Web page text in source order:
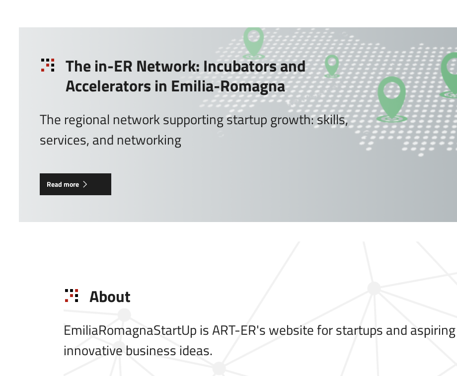
The in-ER Network: Incubators and
Accelerators in Emilia-Romagna
The regional network supporting startup growth: skills,
services, and networking
Read more
About
EmiliaRomagnaStartUp is ART-ER's website for startups and
innovative business ideas.